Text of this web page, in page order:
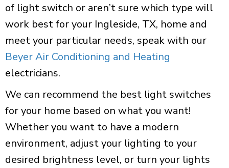
of light switch or aren’t sure which type will
work best for your Ingleside, TX, home and
meet your particular needs, speak with our
Beyer Air Conditioning and Heating
electricians.
We can recommend the best light switches
for your home based on what you want!
Whether you want to have a modern
environment, adjust your lighting to your
desired brightness level, or turn your lights